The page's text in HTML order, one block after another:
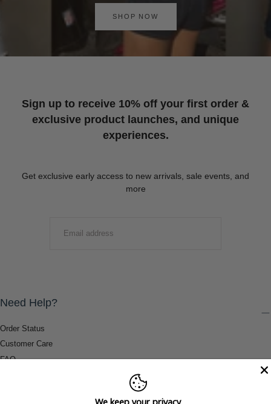
SHOP NOW
Sign up to receive 10% off your first order &
exclusive product launches, and unique
experiences.
Get exclusive early access to new arrivals, sale events, and
more
Need Help?
Order Status
Customer Care
FAQ